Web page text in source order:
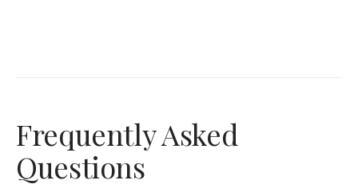
Frequently Asked
Questions